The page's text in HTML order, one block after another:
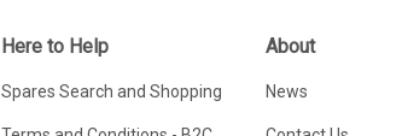
Here to Help
Spares Search and Shopping
About
News